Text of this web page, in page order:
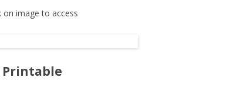
on image to access
Printable